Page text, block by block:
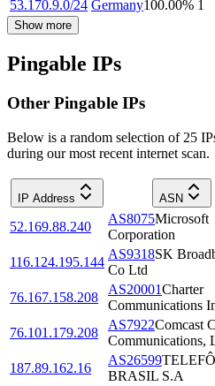
53.170.9.0/24 Germany100.00% 1
Show more
Pingable IPs
Other Pingable IPs
Below is a random selection of 25
during our most recent internet scan.
IP Address ASN
52.169.88.240
AS8075Microsoft
Corporation
116.124.195.144
AS9318SK
Co Ltd
76.167.158.208
AS20001Charter
Communications
76.101.179.208
AS7922Comcast
Communications,
187.89.162.16
AS26599
BRASIL S.A